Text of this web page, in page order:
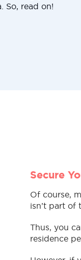
So, read on!
Secure
Of course,
isn’t part of
Thus, you
residence